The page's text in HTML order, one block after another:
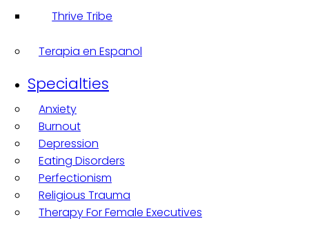
Thrive Tribe
Terapia en Espanol
Specialties
Anxiety
Burnout
Depression
Eating Disorders
Perfectionism
Religious Trauma
Therapy For Female Executives